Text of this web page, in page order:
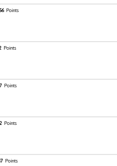
Points
Points
Points
Points
Points